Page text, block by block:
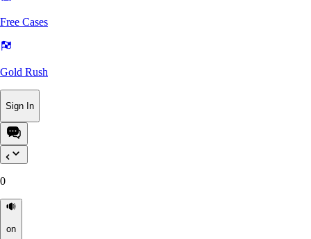
Free Cases
Gold Rush
Sign In
0
on